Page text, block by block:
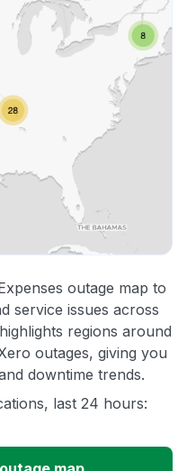
outage map to
service issues across
regions around
outages, giving you
downtime trends.
last 24 hours: